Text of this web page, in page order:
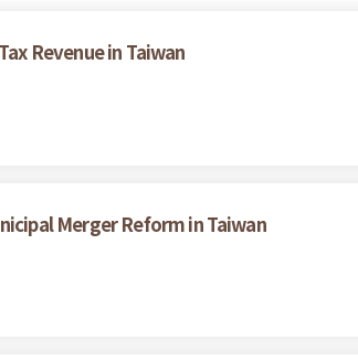
Revenue in Taiwan
Merger Reform in Taiwan